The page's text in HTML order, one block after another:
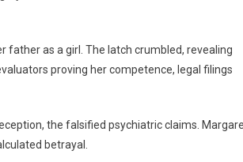
father as a girl. The latch crumbled, revealing
proving her competence, legal filings
the falsified psychiatric claims.
betrayal.